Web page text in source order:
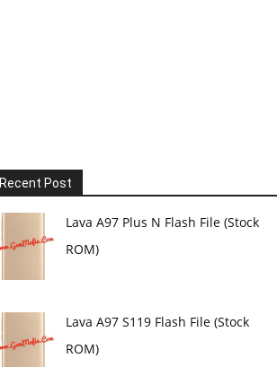
Recent Post
Lava A97 Plus N Flash File (Stock
ROM)
Lava A97 S119 Flash File (Stock
ROM)